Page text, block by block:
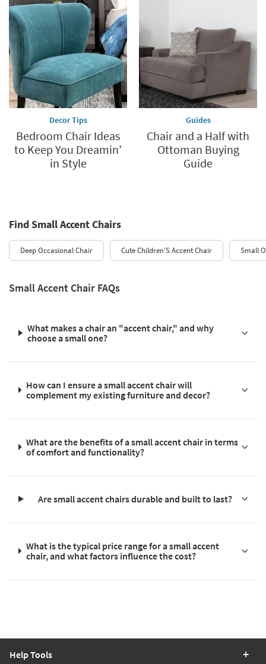
Decor Tips
Bedroom Chair Ideas
to Keep You Dreamin’
in Style
Guides
Chair and a Half with
Ottoman Buying
Guide
Find Small Accent Chairs
Deep Occasional Chair Cute Children'S Accent Chair Small
Small Accent Chair FAQs
What makes a chair an "accent chair," and why
choose a small one?
How can I ensure a small accent chair will
complement my existing furniture and decor?
What are the benefits of a small accent chair in terms
of comfort and functionality?
Are small accent chairs durable and built to last?
What is the typical price range for a small accent
chair, and what factors influence the cost?
Help Tools